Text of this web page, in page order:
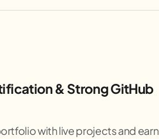
& Strong GitHub
with live projects and earn